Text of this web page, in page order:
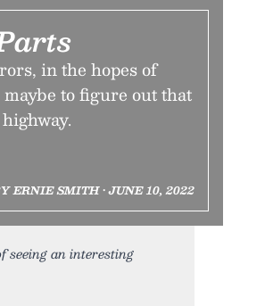
in the hopes of
to figure out that
ERNIE SMITH • JUNE 10, 2022
an interesting